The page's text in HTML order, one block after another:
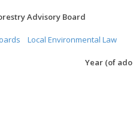
Advisory Board
Local Environmental Law
Year (of